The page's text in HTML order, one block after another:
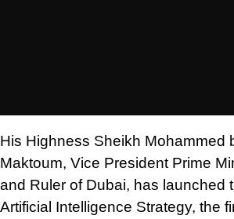
His Highness Sheikh Mohammed
Maktoum, Vice President Prime
and Ruler of Dubai, has launched
Artificial Intelligence Strategy, the